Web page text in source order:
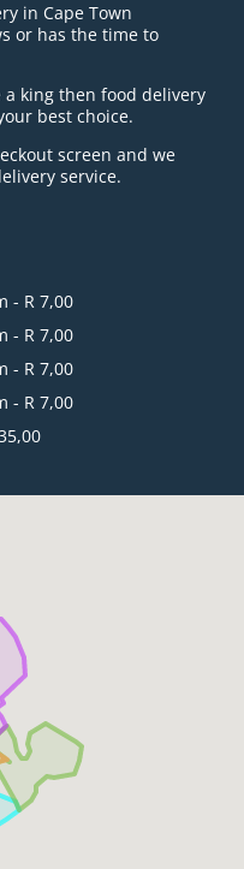
in Cape Town
or has the time to
king then food delivery
best choice.
screen and we
service.
- R 7,00
- R 7,00
- R 7,00
- R 7,00